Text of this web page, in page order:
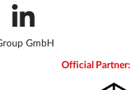
GmbH
Official Partner: